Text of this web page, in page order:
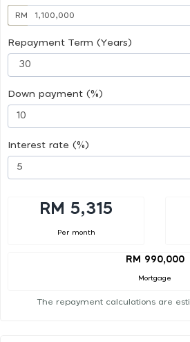
RM
Repayment Term (Years)
Down payment (%)
Interest rate (%)
RM 5,315
Per month
RM 990,000
Mortgage
The repayment calculations are